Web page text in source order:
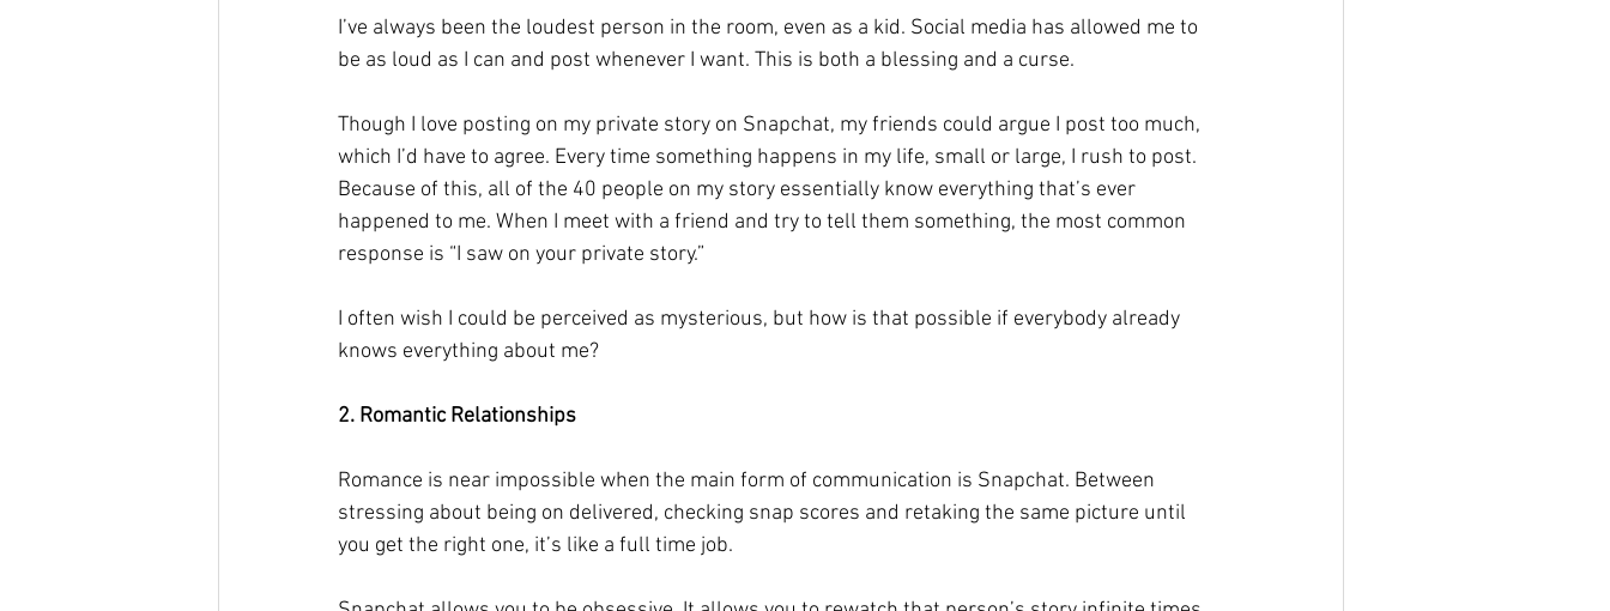
I’ve always been the loudest person in the room, even as a kid. Social media has allowed me to
be as loud as I can and post whenever I want. This is both a blessing and a curse.
Though I love posting on my private story on Snapchat, my friends could argue I post too much,
which I’d have to agree. Every time something happens in my life, small or large, I rush to post.
Because of this, all of the 40 people on my story essentially know everything that’s ever
happened to me. When I meet with a friend and try to tell them something, the most common
response is “I saw on your private story.”
I often wish I could be perceived as mysterious, but how is that possible if everybody already
knows everything about me?
2. Romantic Relationships
Romance is near impossible when the main form of communication is Snapchat. Between
stressing about being on delivered, checking snap scores and retaking the same picture until
you get the right one, it’s like a full time job.